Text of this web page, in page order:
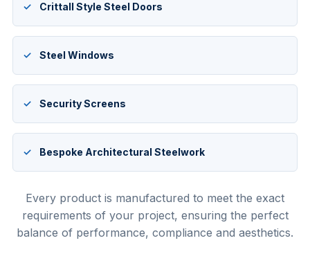
Crittall Style Steel Doors
Steel Windows
Security Screens
Bespoke Architectural Steelwork
Every product is manufactured to meet the exact
requirements of your project, ensuring the perfect
balance of performance, compliance and aesthetics.